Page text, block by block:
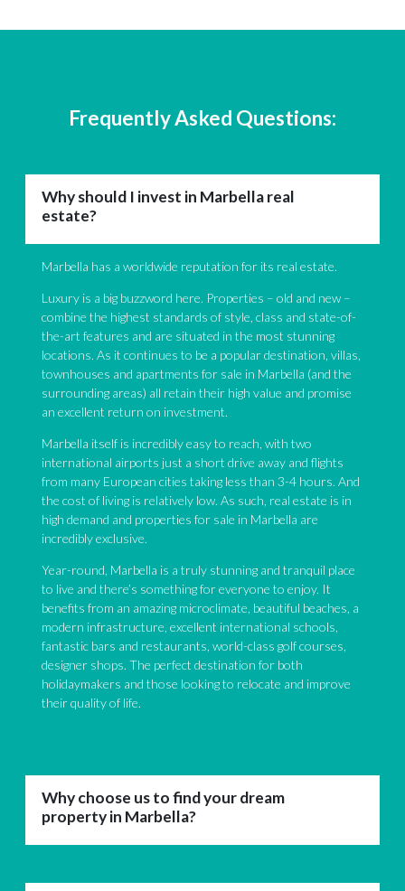
Frequently Asked Questions:
Why should I invest in Marbella real
estate?
Marbella has a worldwide reputation for its real estate.
Luxury is a big buzzword here. Properties – old and new –
combine the highest standards of style, class and state-of-
the-art features and are situated in the most stunning
locations. As it continues to be a popular destination, villas,
townhouses and apartments for sale in Marbella (and the
surrounding areas) all retain their high value and promise
an excellent return on investment.
Marbella itself is incredibly easy to reach, with two
international airports just a short drive away and flights
from many European cities taking less than 3-4 hours. And
the cost of living is relatively low. As such, real estate is in
high demand and properties for sale in Marbella are
incredibly exclusive.
Year-round, Marbella is a truly stunning and tranquil place
to live and there’s something for everyone to enjoy. It
benefits from an amazing microclimate, beautiful beaches, a
modern infrastructure, excellent international schools,
fantastic bars and restaurants, world-class golf courses,
designer shops. The perfect destination for both
holidaymakers and those looking to relocate and improve
their quality of life.
Why choose us to find your dream
property in Marbella?